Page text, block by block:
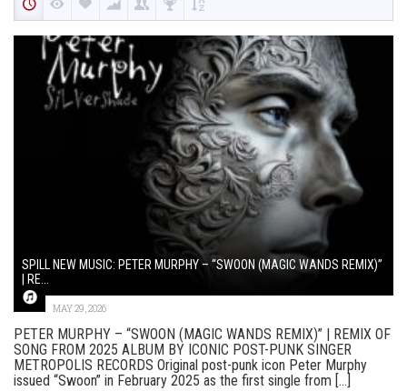
SPILL NEW MUSIC: PETER MURPHY – “SWOON (MAGIC WANDS REMIX)”
| RE...
MAY 29, 2026
PETER MURPHY – “SWOON (MAGIC WANDS REMIX)” | REMIX OF
SONG FROM 2025 ALBUM BY ICONIC POST-PUNK SINGER
METROPOLIS RECORDS Original post-punk icon Peter Murphy
issued “Swoon” in February 2025 as the first single from [...]